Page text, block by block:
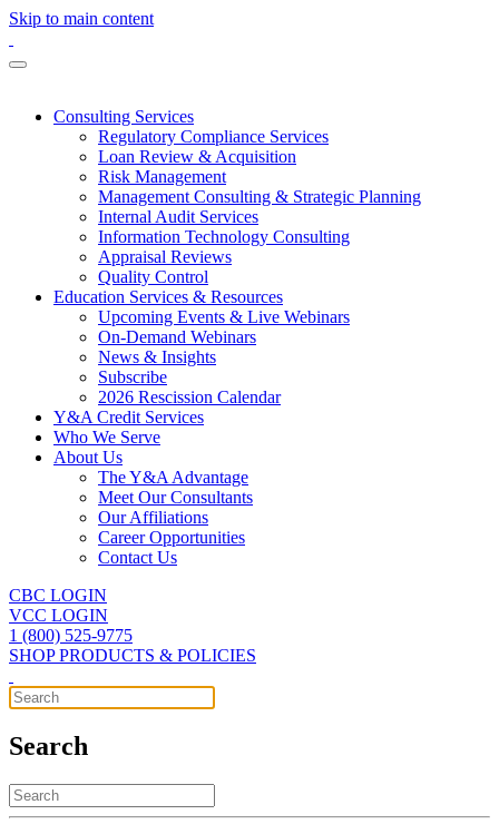
Skip to main content
Consulting Services
Regulatory Compliance Services
Loan Review & Acquisition
Risk Management
Management Consulting & Strategic Planning
Internal Audit Services
Information Technology Consulting
Appraisal Reviews
Quality Control
Education Services & Resources
Upcoming Events & Live Webinars
On-Demand Webinars
News & Insights
Subscribe
2026 Rescission Calendar
Y&A Credit Services
Who We Serve
About Us
The Y&A Advantage
Meet Our Consultants
Our Affiliations
Career Opportunities
Contact Us
CBC LOGIN
VCC LOGIN
1 (800) 525-9775
SHOP PRODUCTS & POLICIES
Search